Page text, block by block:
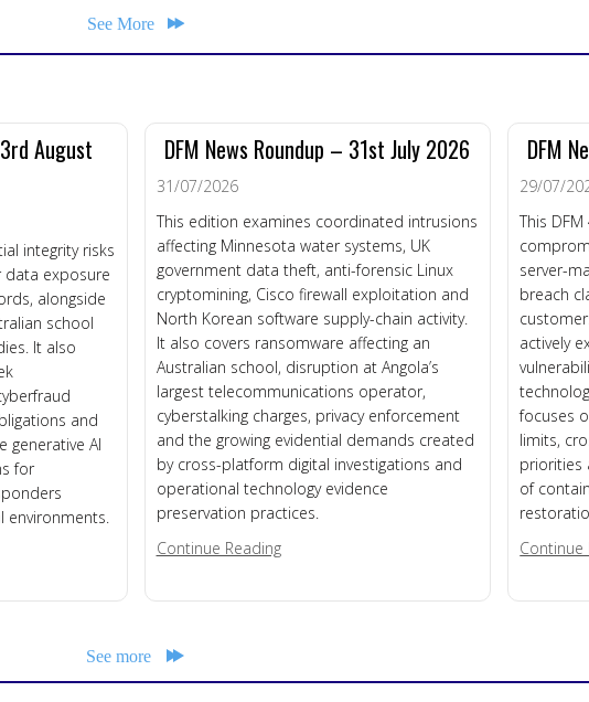
See More
August
integrity risks
data exposure
alongside
school
It also
and
generative AI
for
environments.
Roundup – 3rd August 2026
DFM News Roundup – 31st July 2026
31/07/2026
This edition examines coordinated intrusions
affecting Minnesota water systems, UK
government data theft, anti-forensic Linux
cryptomining, Cisco firewall exploitation and
North Korean software supply-chain activity.
It also covers ransomware affecting an
Australian school, disruption at Angola’s
largest telecommunications operator,
cyberstalking charges, privacy enforcement
and the growing evidential demands created
by cross-platform digital investigations and
operational technology evidence
preservation practices.
Continue Readingabout DFM News Roundup – 31st July 2026
DFM
29/07/
This
server-
breach
actively
focuses
limits,
priorities
of
Continue
See more